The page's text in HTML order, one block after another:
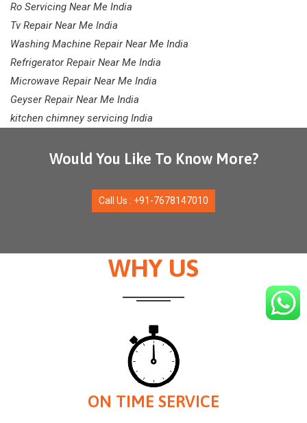
Ro Servicing Near Me India
Tv Repair Near Me India
Washing Machine Repair Near Me India
Refrigerator Repair Near Me India
Microwave Repair Near Me India
Geyser Repair Near Me India
kitchen chimney servicing India
Would You Like To Know More?
Call Us : +91-7678147010
WHY US
ON TIME SERVICE